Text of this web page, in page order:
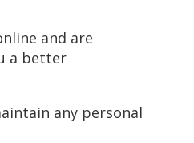
and are
a better
any personal